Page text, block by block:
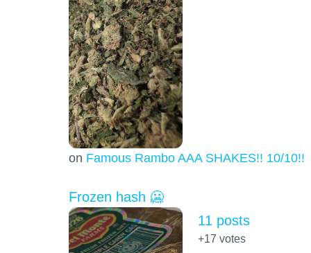
on Famous Rambo AAA SHAKES!! 10/10!!!
Frozen hash 🥶
11 posts
+17 votes